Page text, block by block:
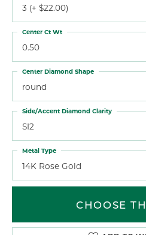
3 (+ $22.00)
0.50
Center Ct Wt
round
Center Diamond Shape
SI2
Side/Accent Diamond Clarity
14K Rose Gold
Metal Type
CHOOSE